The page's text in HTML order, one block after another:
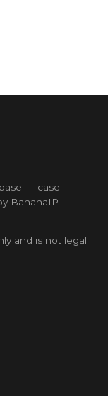
— case
BananaIP
and is not legal